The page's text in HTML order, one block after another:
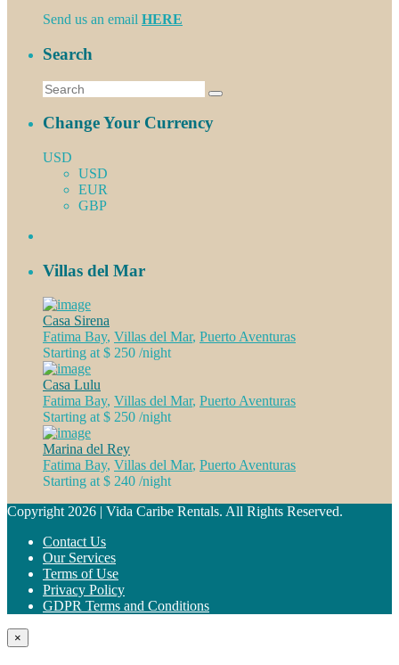
Send us an email HERE
Search
Change Your Currency
USD
USD
EUR
GBP
Villas del Mar
Casa Sirena
Fatima Bay, Villas del Mar, Puerto Aventuras
Starting at $ 250 /night
Casa Lulu
Fatima Bay, Villas del Mar, Puerto Aventuras
Starting at $ 250 /night
Marina del Rey
Fatima Bay, Villas del Mar, Puerto Aventuras
Starting at $ 240 /night
Copyright 2026 | Vida Caribe Rentals. All Rights Reserved.
Contact Us
Our Services
Terms of Use
Privacy Policy
GDPR Terms and Conditions
×